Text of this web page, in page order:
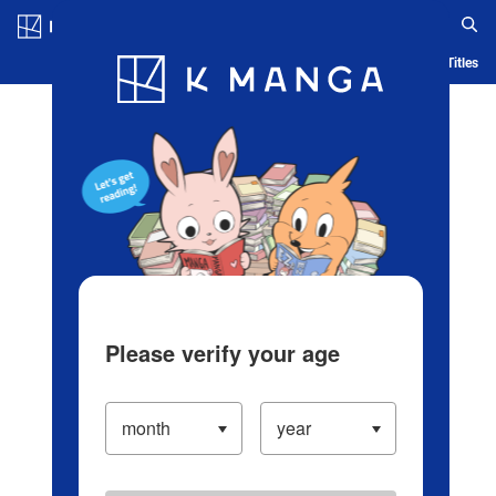
Blog App Ranking History Serialized Titles
Please verify your age